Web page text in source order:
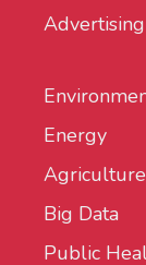
Advertising
Energy
Agriculture
Big Data
Public